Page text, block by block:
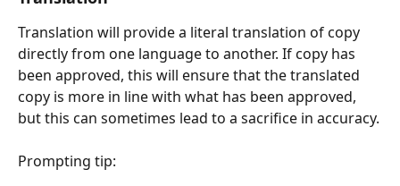
Translation will provide a literal translation of copy
directly from one language to another. If copy has
been approved, this will ensure that the translated
copy is more in line with what has been approved,
but this can sometimes lead to a sacrifice in accuracy.
Prompting tip: